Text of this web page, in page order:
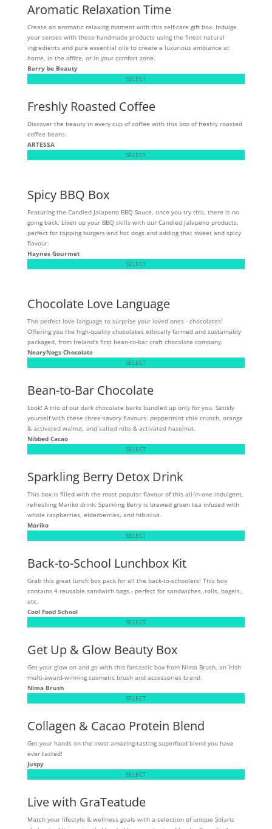
Aromatic Relaxation Time
Create an aromatic relaxing moment with this self-care gift box. Indulge
your senses with these handmade products using the finest natural
ingredients and pure essential oils to create a luxurious ambiance at
home, in the office, or in your comfort zone.
Berry be Beauty
SELECT
Freshly Roasted Coffee
Discover the beauty in every cup of coffee with this box of freshly roasted
coffee beans.
ARTESSA
SELECT
Spicy BBQ Box
Featuring the Candied Jalapeno BBQ Sauce, once you try this, there is no
going back. Liven up your BBQ skills with our Candied Jalapeno products,
perfect for topping burgers and hot dogs and adding that sweet and spicy
flavour.
Haynes Gourmet
SELECT
Chocolate Love Language
The perfect love language to surprise your loved ones - chocolates!
Offering you the high-quality chocolates ethically farmed and sustainably
packaged, from Ireland's first bean-to-bar craft chocolate company.
NearyNogs Chocolate
SELECT
Bean-to-Bar Chocolate
Look! A trio of our dark chocolate barks bundled up only for you. Satisfy
yourself with these three savory flavours: peppermint chia crunch, orange
& activated walnut, and salted nibs & activated hazelnut.
Nibbed Cacao
SELECT
Sparkling Berry Detox Drink
This box is filled with the most popular flavour of this all-in-one indulgent,
refreshing Mariko drink. Sparkling Berry is brewed green tea infused with
whole raspberries, elderberries, and hibiscus.
Mariko
SELECT
Back-to-School Lunchbox Kit
Grab this great lunch box pack for all the back-to-schoolers! This box
contains 4 reusable sandwich bags - perfect for sandwiches, rolls, bagels,
etc.
Cool Food School
SELECT
Get Up & Glow Beauty Box
Get your glow on and go with this fantastic box from Nima Brush, an Irish
multi-award-winning cosmetic brush and accessories brand.
Nima Brush
SELECT
Collagen & Cacao Protein Blend
Get your hands on the most amazing-tasting superfood blend you have
ever tasted!
Juspy
SELECT
Live with GraTeatude
Match your lifestyle & wellness goals with a selection of unique Solaris